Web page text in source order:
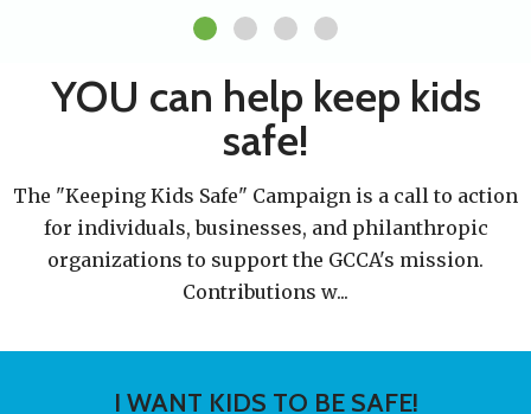
YOU can help keep kids
safe!
The "Keeping Kids Safe" Campaign is a call to action
for individuals, businesses, and philanthropic
organizations to support the GCCA's mission.
Contributions w...
I WANT KIDS TO BE SAFE!